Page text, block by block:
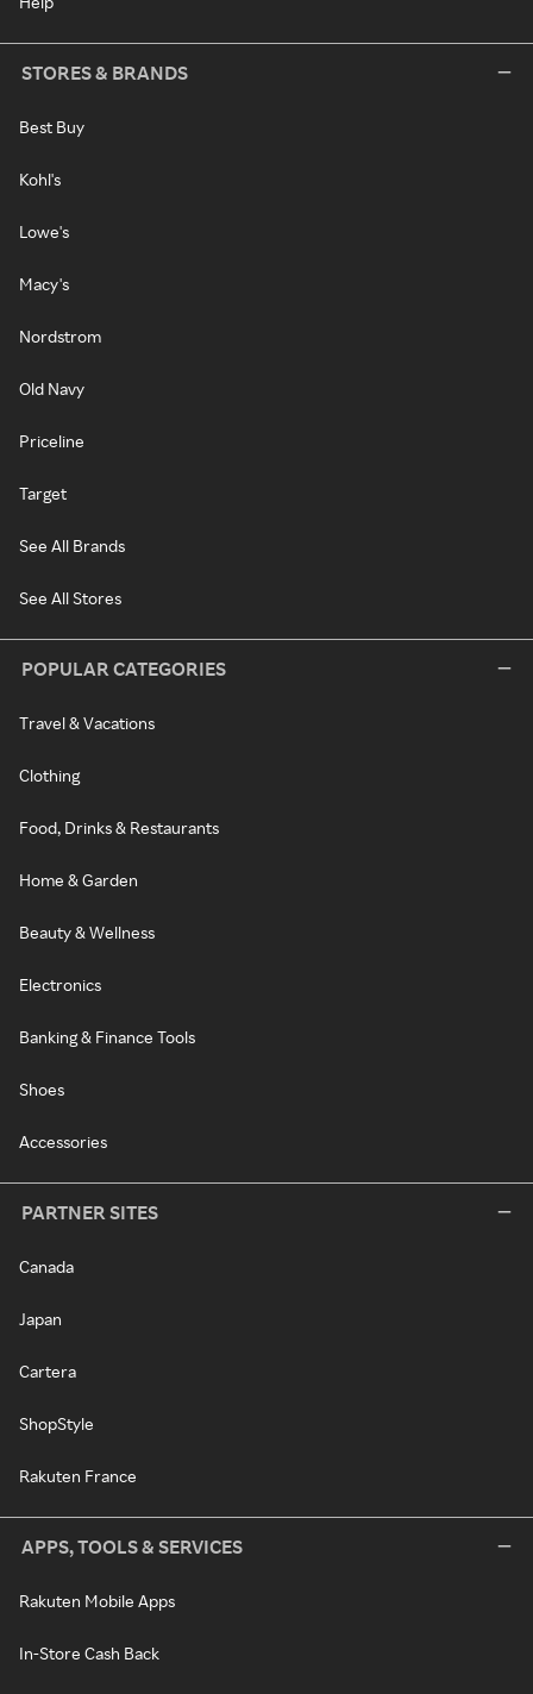
STORES & BRANDS
Best Buy
Kohl's
Lowe's
Macy's
Nordstrom
Old Navy
Priceline
Target
See All Brands
See All Stores
POPULAR CATEGORIES
Travel & Vacations
Clothing
Food, Drinks & Restaurants
Home & Garden
Beauty & Wellness
Electronics
Banking & Finance Tools
Shoes
Accessories
PARTNER SITES
Canada
Japan
Cartera
ShopStyle
Rakuten France
APPS, TOOLS & SERVICES
Rakuten Mobile Apps
In-Store Cash Back